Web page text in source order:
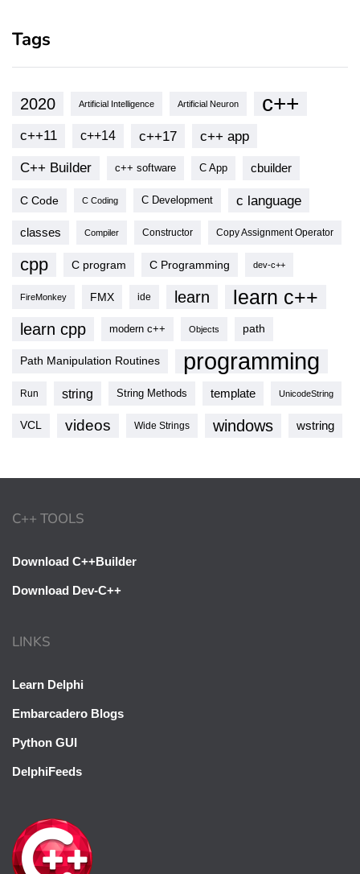
Tags
2020 Artificial Intelligence Artificial Neuron c++
c++11 c++14 c++17 c++ app
C++ Builder c++ software C App cbuilder
C Code C Coding C Development c language
classes Compiler Constructor Copy Assignment Operator
cpp C program C Programming dev-c++
FireMonkey FMX ide learn learn c++
learn cpp modern c++ Objects path
Path Manipulation Routines programming
Run string String Methods template UnicodeString
VCL videos Wide Strings windows wstring
C++ TOOLS
Download C++Builder
Download Dev-C++
LINKS
Learn Delphi
Embarcadero Blogs
Python GUI
DelphiFeeds